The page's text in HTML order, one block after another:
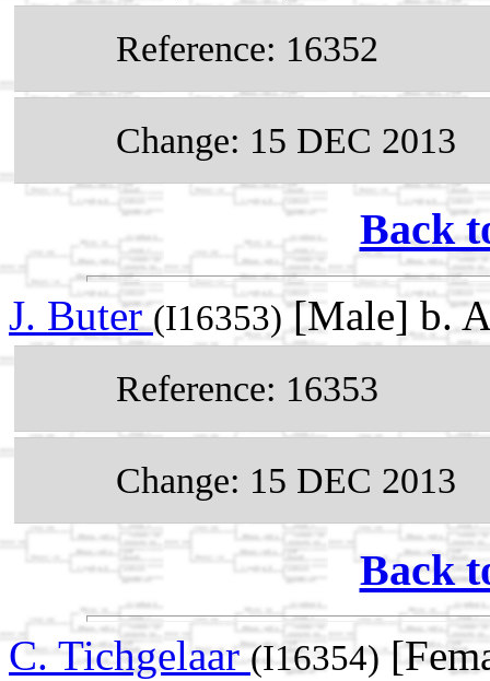
Reference: 16352
Change: 15 DEC 2013
Back
J. Buter(I16353)[Male] b.
Reference: 16353
Change: 15 DEC 2013
Back
C. Tichgelaar(I16354)